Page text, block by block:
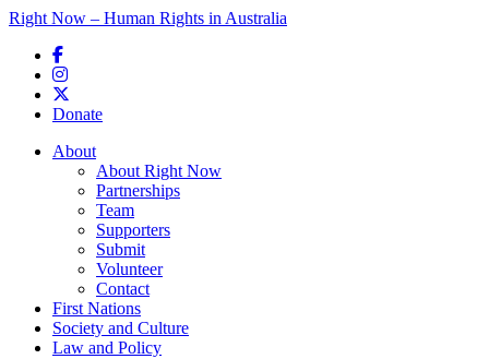
Right Now – Human Rights in Australia
Donate
Main menu
About
About Right Now
Partnerships
Team
Supporters
Submit
Volunteer
Contact
First Nations
Society and Culture
Law and Policy